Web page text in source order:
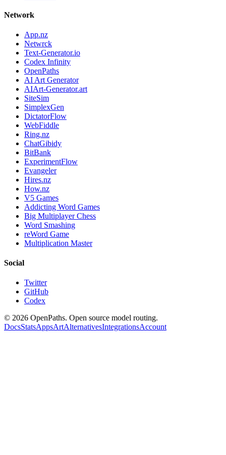
Network
App.nz
Netwrck
Text-Generator.io
Codex Infinity
OpenPaths
AI Art Generator
AIArt-Generator.art
SiteSim
SimplexGen
DictatorFlow
WebFiddle
Ring.nz
ChatGibidy
BitBank
ExperimentFlow
Evangeler
Hires.nz
How.nz
V5 Games
Addicting Word Games
Big Multiplayer Chess
Word Smashing
reWord Game
Multiplication Master
Social
Twitter
GitHub
Codex
© 2026 OpenPaths. Open source model routing.
DocsStatsAppsArtAlternativesIntegrationsAccount